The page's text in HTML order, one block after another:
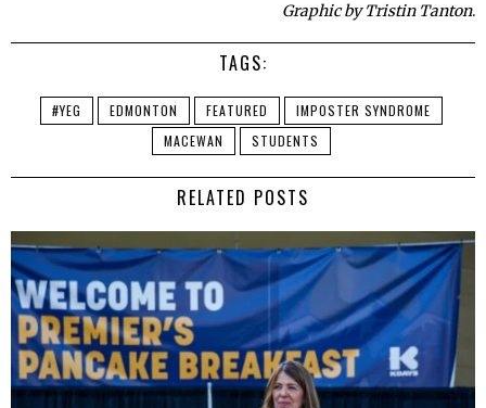
Graphic by Tristin Tanton.
TAGS:
#YEG EDMONTON FEATURED
IMPOSTER SYNDROME
MACEWAN
STUDENTS
RELATED POSTS